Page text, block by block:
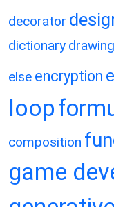
decorator
dictionary drawing
else encryption
loop
composition
game